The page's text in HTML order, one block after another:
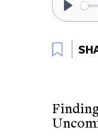
How
More
TED -
https://
Play